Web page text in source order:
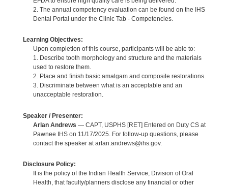
2. The annual competency evaluation can be found on the IHS
Dental Portal under the Clinic Tab - Competencies.
Learning Objectives:
Upon completion of this course, participants will be able to:
1. Describe tooth morphology and structure and the materials
used to restore them.
2. Place and finish basic amalgam and composite restorations.
3. Discriminate between what is an acceptable and an
unacceptable restoration.
Speaker / Presenter:
Arlan Andrews — CAPT, USPHS [RET] Entered on Duty CS at
Pawnee IHS on 11/17/2025. For follow-up questions, please
contact the speaker at arlan.andrews@ihs.gov.
Disclosure Policy:
It is the policy of the Indian Health Service, Division of Oral
Health, that faculty/planners disclose any financial or other